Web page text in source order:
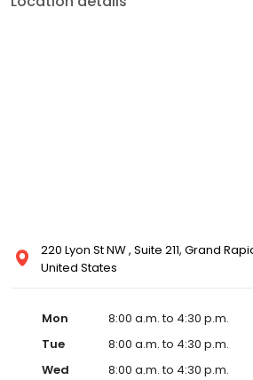
220 Lyon St NW , Suite 211, Grand
United States
Mon
8:00 a.m. to 4:30 p.m.
Tue
8:00 a.m. to 4:30 p.m.
Wed
8:00 a.m. to 4:30 p.m.